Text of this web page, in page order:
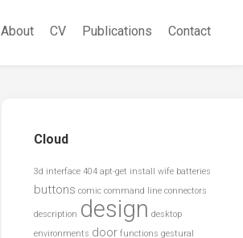
About CV Publications Contact
Cloud
3d interface 404 apt-get install wife batteries
buttons comic command line connectors
description design desktop
environments door functions gestural